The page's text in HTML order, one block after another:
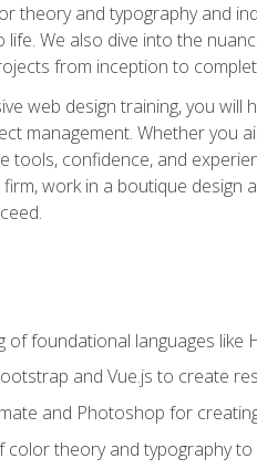
theory and typography and
We also dive into the
from inception to
web design training, you
management. Whether you
tools, confidence, and
work in a boutique
of foundational languages like
and Vue.js to create
and Photoshop for
color theory and typography